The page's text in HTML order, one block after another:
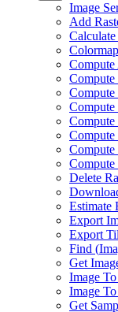
Image
Add
Colormap
Compute
Compute
Compute
Compute
Compute
Delete
Estimate
Export
Export
Find (
Get
Image
Image
Get